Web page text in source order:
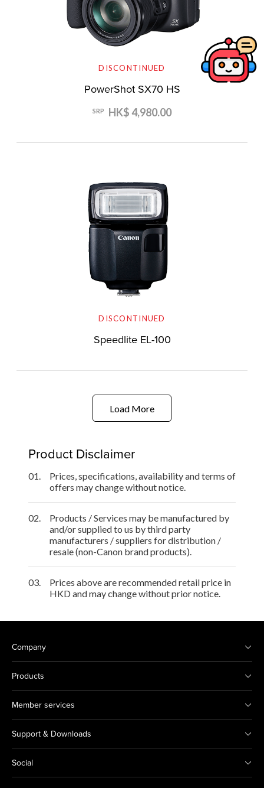
DISCONTINUED
PowerShot SX70 HS
SRP HK$ 4,980.00
DISCONTINUED
Speedlite EL-100
Load More
Product Disclaimer
01.
Prices, specifications, availability and terms of
offers may change without notice.
02.
Products / Services may be manufactured by
and/or supplied to us by third party
manufacturers / suppliers for distribution /
resale (non-Canon brand products).
03.
Prices above are recommended retail price in
HKD and may change without prior notice.
Company
Products
Member services
Support & Downloads
Social